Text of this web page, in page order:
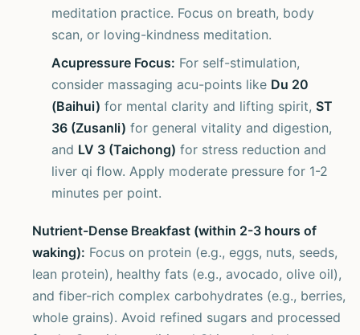
meditation practice. Focus on breath, body
scan, or loving-kindness meditation.
Acupressure Focus: For self-stimulation,
consider massaging acu-points like Du 20
(Baihui) for mental clarity and lifting spirit, ST
36 (Zusanli) for general vitality and digestion,
and LV 3 (Taichong) for stress reduction and
liver qi flow. Apply moderate pressure for 1-2
minutes per point.
Nutrient-Dense Breakfast (within 2-3 hours of
waking): Focus on protein (e.g., eggs, nuts, seeds,
lean protein), healthy fats (e.g., avocado, olive oil),
and fiber-rich complex carbohydrates (e.g., berries,
whole grains). Avoid refined sugars and processed